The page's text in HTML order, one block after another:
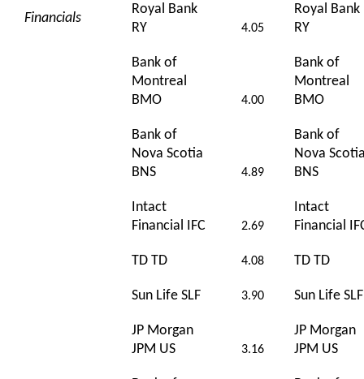
Financials
Royal Bank
RY
4.05
Royal Bank
RY
Bank of
Montreal
BMO
4.00
Bank of
Montreal
BMO
Bank of
Nova Scotia
BNS
4.89
Bank of
Nova
BNS
Intact
Financial IFC
2.69
Intact
Financial
TD TD 4.08 TD TD
Sun Life SLF 3.90 Sun Life SLF
JP Morgan
JPM US
3.16
JP Morgan
JPM US